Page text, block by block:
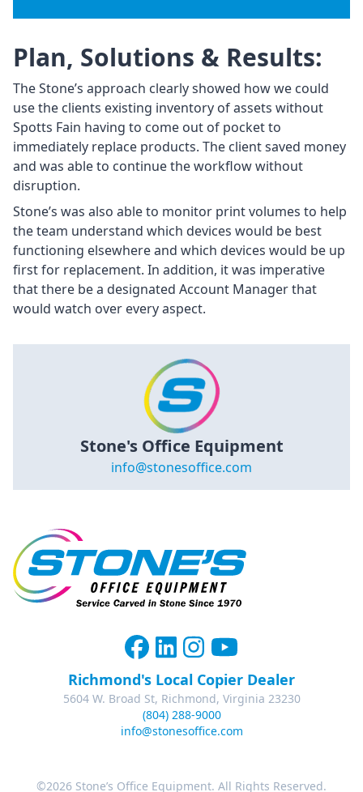
Plan, Solutions & Results:
The Stone’s approach clearly showed how we could
use the clients existing inventory of assets without
Spotts Fain having to come out of pocket to
immediately replace products. The client saved money
and was able to continue the workflow without
disruption.
Stone’s was also able to monitor print volumes to help
the team understand which devices would be best
functioning elsewhere and which devices would be up
first for replacement. In addition, it was imperative
that there be a designated Account Manager that
would watch over every aspect.
Stone's Office Equipment
info@stonesoffice.com
Richmond's Local Copier Dealer
5604 W. Broad St, Richmond, Virginia 23230
(804) 288-9000
info@stonesoffice.com
©2026 Stone’s Office Equipment. All Rights Reserved.